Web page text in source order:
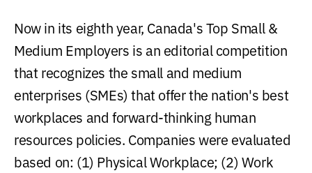
Now in its eighth year, Canada's Top Small &
Medium Employers is an editorial competition
that recognizes the small and medium
enterprises (SMEs) that offer the nation's best
workplaces and forward-thinking human
resources policies. Companies were evaluated
based on: (1) Physical Workplace; (2) Work